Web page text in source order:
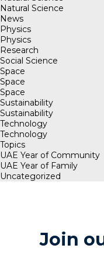
Natural Science
News
Physics
Physics
Research
Social Science
Space
Space
Space
Sustainability
Sustainability
Technology
Technology
Topics
UAE Year of Community
UAE Year of Family
Uncategorized
Join